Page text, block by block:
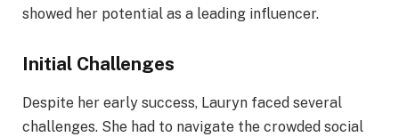
showed her potential as a leading influencer.
Initial Challenges
Despite her early success, Lauryn faced several
challenges. She had to navigate the crowded social